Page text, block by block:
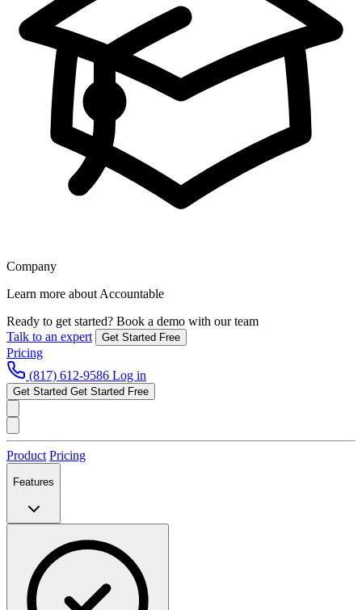
Company
Learn more about Accountable
Ready to get started? Book a demo with our team
Talk to an expert
Get Started Free
Pricing
(817) 612-9586 Log in
Get Started Get Started Free
Product Pricing
Features